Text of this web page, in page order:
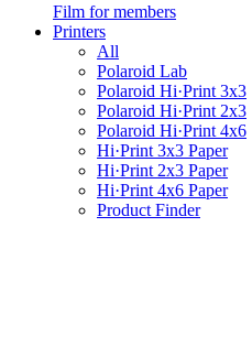
Film for members
Printers
All
Polaroid Lab
Polaroid Hi·Print 3x3
Polaroid Hi·Print 2x3
Polaroid Hi·Print 4x6
Hi·Print 3x3 Paper
Hi·Print 2x3 Paper
Hi·Print 4x6 Paper
Product Finder